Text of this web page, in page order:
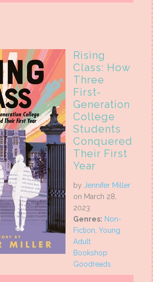
Rising
Class: How
Three
First-
Generation
College
Students
Conquered
Their First
Year
by Jennifer Miller
on March 28,
2023
Genres: Non-
Fiction, Young
Adult
Bookshop
Goodreads